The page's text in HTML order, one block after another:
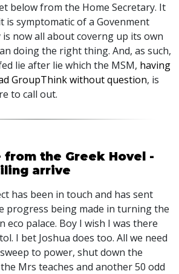
below from the Home Secretary. It
is symptomatic of a Govenment
is now all about coverng up its own
doing the right thing. And, as such,
lie after lie which the MSM, having
GroupThink without question, is
to call out.
the Greek Hovel -
arrive
has been in touch and has sent
progress being made in turning the
eco palace. Boy I wish I was there
I bet Joshua does too. All we need
to power, shut down the
Mrs teaches and another 50 odd